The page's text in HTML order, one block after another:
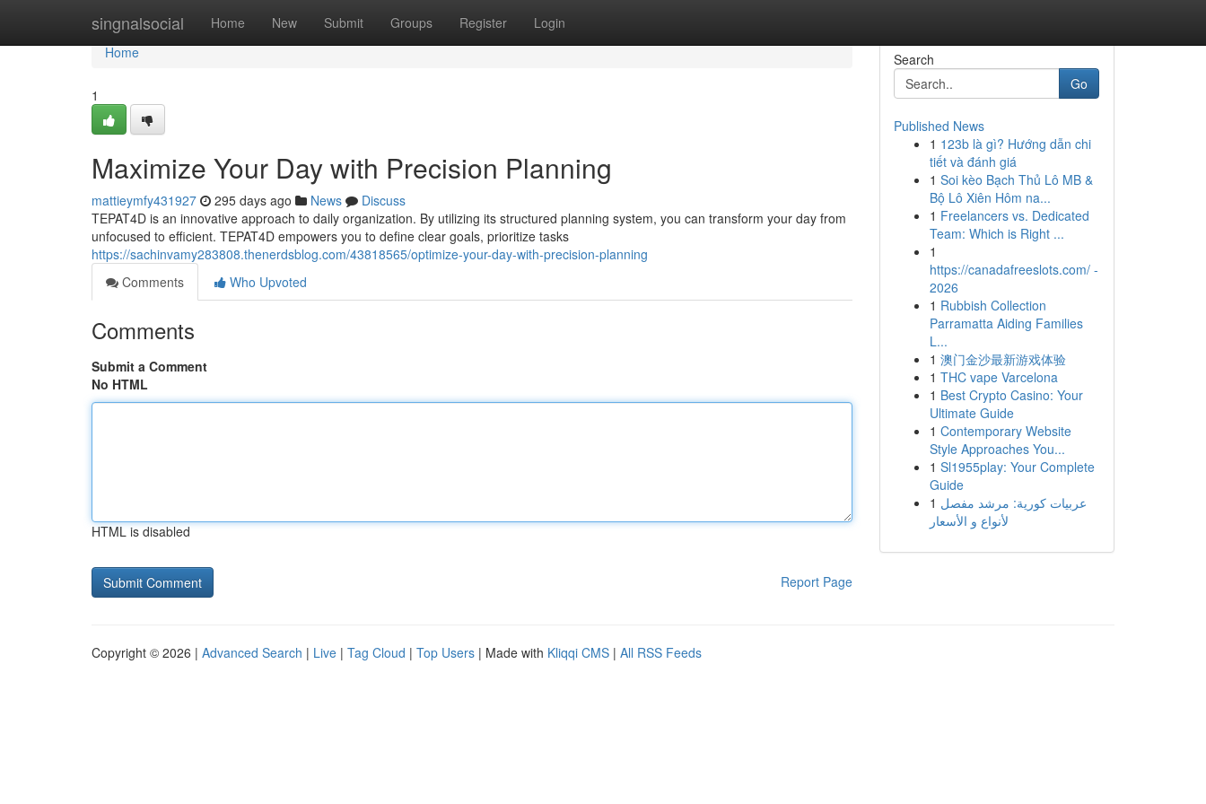
singnalsocial Home New Submit Groups Register Login
Home
Home
1
Maximize Your Day with Precision Planning
mattieymfy431927 295 days ago News
Discuss
TEPAT4D is an innovative approach to daily organization. By utilizing its structured planning system, you can transform your day from
unfocused to efficient. TEPAT4D empowers you to define clear goals, prioritize tasks
https://sachinvamy283808.thenerdsblog.com/43818565/optimize-your-day-with-precision-planning
Comments
Who Upvoted
Comments
Submit a Comment
No HTML
HTML is disabled
Report Page
Search
Go
Published News
1 123b là gì? Hướng dẫn chi
tiết và đánh giá
1 Soi kèo Bạch Thủ Lô MB &
Bộ Lô Xiên Hôm na...
1 Freelancers vs. Dedicated
Team: Which is Right ...
1
https://canadafreeslots.com/ -
2026
1 Rubbish Collection
Parramatta Aiding Families
L...
1 澳门金沙最新游戏体验
1 THC vape Varcelona
1 Best Crypto Casino: Your
Ultimate Guide
1 Contemporary Website
Style Approaches You...
1 Sl1955play: Your Complete
Guide
1 عربيات كورية: مرشد مفصل
لأنواع و الأسعار
Copyright © 2026 | Advanced Search | Live | Tag Cloud | Top Users | Made with Kliqqi CMS | All RSS Feeds